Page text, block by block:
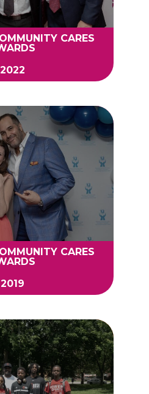
CARES
2022
CARES
2019